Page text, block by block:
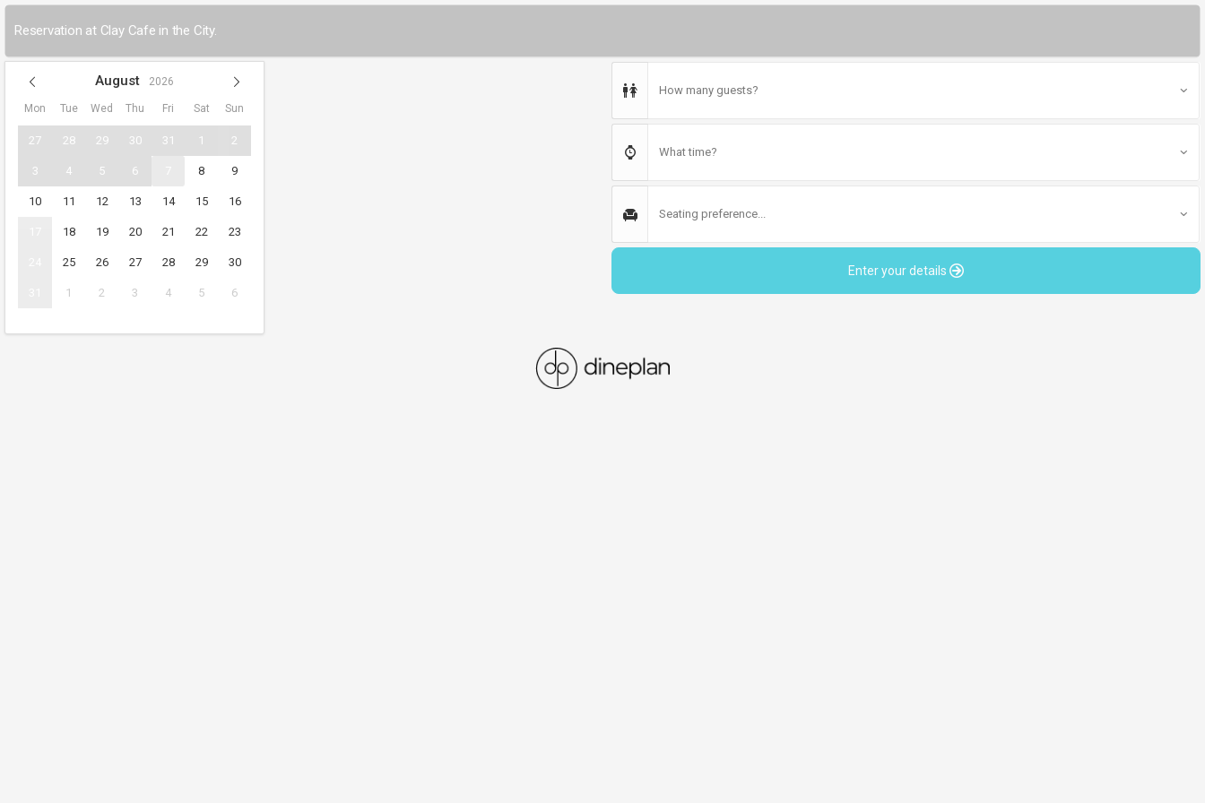
Reservation at Clay Cafe in the City.
August 2026
Mon Tue Wed Thu Fri Sat Sun
27 28 29 30 31 1 2
3 4 5 6 8 9
10 11 12 13 14 15 16
18 19 20 21 22 23
25 26 27 28 29 30
1 2 3 4 5 6
How many guests?
What time?
Seating preference...
Enter your details